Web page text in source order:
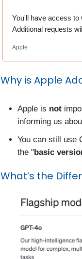
You'll have access to
Additional requests
Apple
Why is Apple
Apple is not
informing us
You can still use
the "basic
What’s the